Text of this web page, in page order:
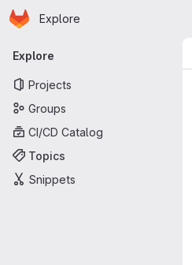
Skip to main content
Homepage
Explore
Primary navigation
Explore
Projects
Groups
CI/CD Catalog
Topics
Snippets